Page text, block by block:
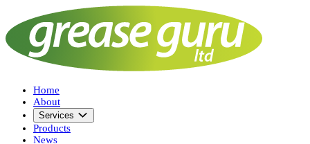
Home
About
Services
Products
News